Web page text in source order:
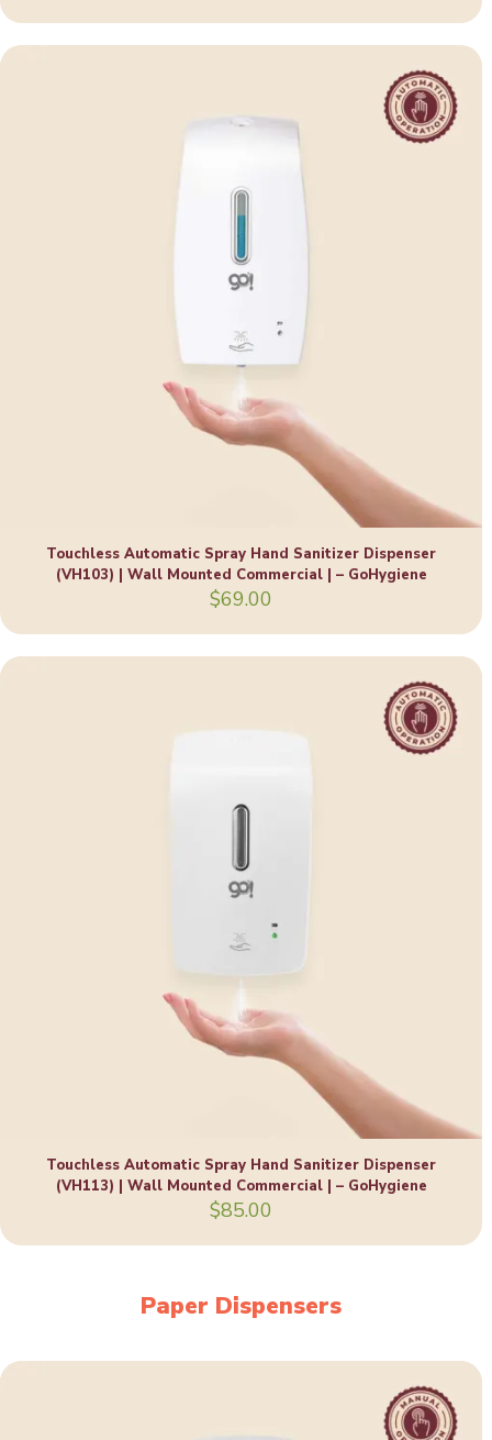
Touchless Automatic Spray Hand Sanitizer Dispenser
(VH103) | Wall Mounted Commercial | – GoHygiene
$69.00
Touchless Automatic Spray Hand Sanitizer Dispenser
(VH113) | Wall Mounted Commercial | – GoHygiene
$85.00
Paper Dispensers